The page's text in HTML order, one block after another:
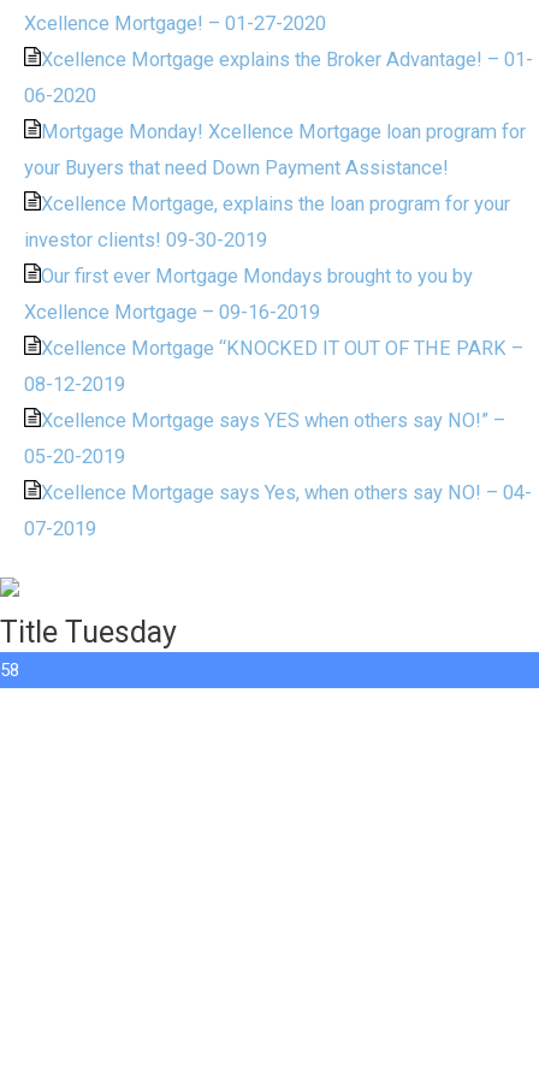
Xcellence Mortgage! – 01-27-2020
Xcellence Mortgage explains the Broker Advantage! – 01-
06-2020
Mortgage Monday! Xcellence Mortgage loan program for
your Buyers that need Down Payment Assistance!
Xcellence Mortgage, explains the loan program for your
investor clients! 09-30-2019
Our first ever Mortgage Mondays brought to you by
Xcellence Mortgage – 09-16-2019
Xcellence Mortgage “KNOCKED IT OUT OF THE PARK –
08-12-2019
Xcellence Mortgage says YES when others say NO!” –
05-20-2019
Xcellence Mortgage says Yes, when others say NO! – 04-
07-2019
Title Tuesday
58